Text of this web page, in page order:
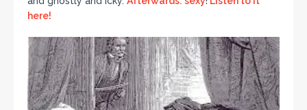
here!